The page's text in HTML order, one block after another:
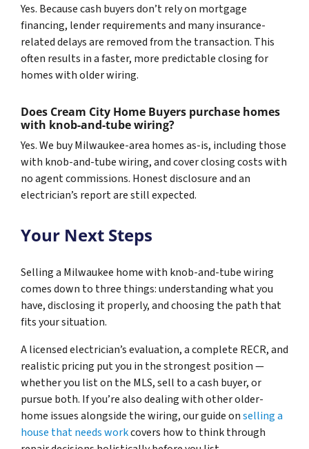
Yes. Because cash buyers don’t rely on mortgage
financing, lender requirements and many insurance-
related delays are removed from the transaction. This
often results in a faster, more predictable closing for
homes with older wiring.
Does Cream City Home Buyers purchase homes
with knob-and-tube wiring?
Yes. We buy Milwaukee-area homes as-is, including those
with knob-and-tube wiring, and cover closing costs with
no agent commissions. Honest disclosure and an
electrician’s report are still expected.
Your Next Steps
Selling a Milwaukee home with knob-and-tube wiring
comes down to three things: understanding what you
have, disclosing it properly, and choosing the path that
fits your situation.
A licensed electrician’s evaluation, a complete RECR, and
realistic pricing put you in the strongest position —
whether you list on the MLS, sell to a cash buyer, or
pursue both. If you’re also dealing with other older-
home issues alongside the wiring, our guide onselling a
house that needs workcovers how to think through